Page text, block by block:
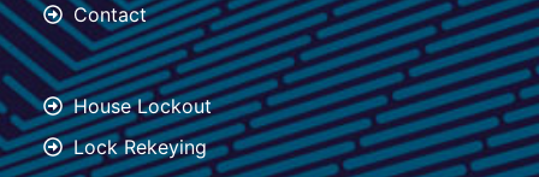
Contact
House Lockout
Lock Rekeying